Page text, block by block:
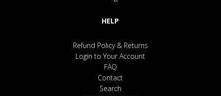
HELP
Refund Policy & Returns
Login to Your Account
FAQ
Contact
Search